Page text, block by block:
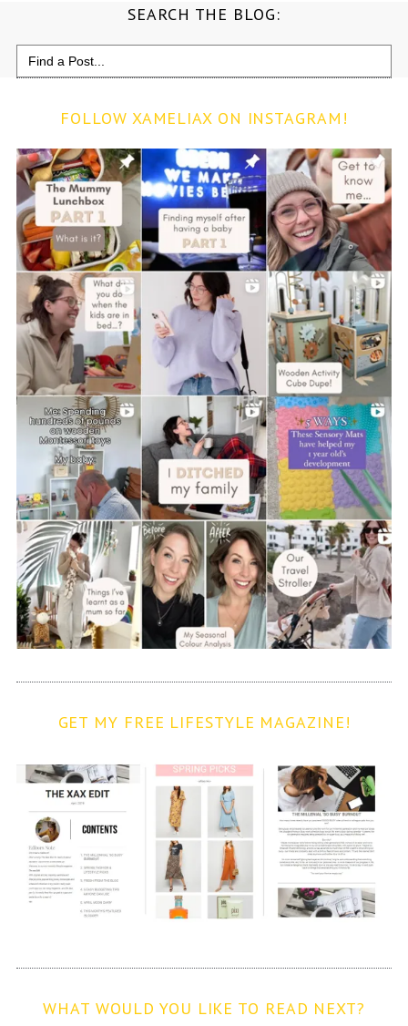
SEARCH THE BLOG:
Search
for:
FOLLOW XAMELIAX ON INSTAGRAM!
GET MY FREE LIFESTYLE MAGAZINE!
WHAT WOULD YOU LIKE TO READ NEXT?